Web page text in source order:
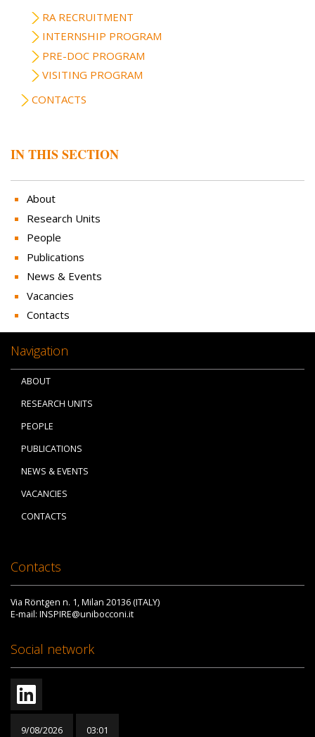
IN THIS SECTION
About
Research Units
People
Publications
News & Events
Vacancies
Contacts
RA RECRUITMENT
INTERNSHIP PROGRAM
PRE-DOC PROGRAM
VISITING PROGRAM
CONTACTS
Navigation
ABOUT
RESEARCH UNITS
PEOPLE
PUBLICATIONS
NEWS & EVENTS
VACANCIES
CONTACTS
Contacts
Via Röntgen n. 1, Milan 20136 (ITALY)
E-mail: INSPIRE@unibocconi.it
Social network
9/08/2026 03:01